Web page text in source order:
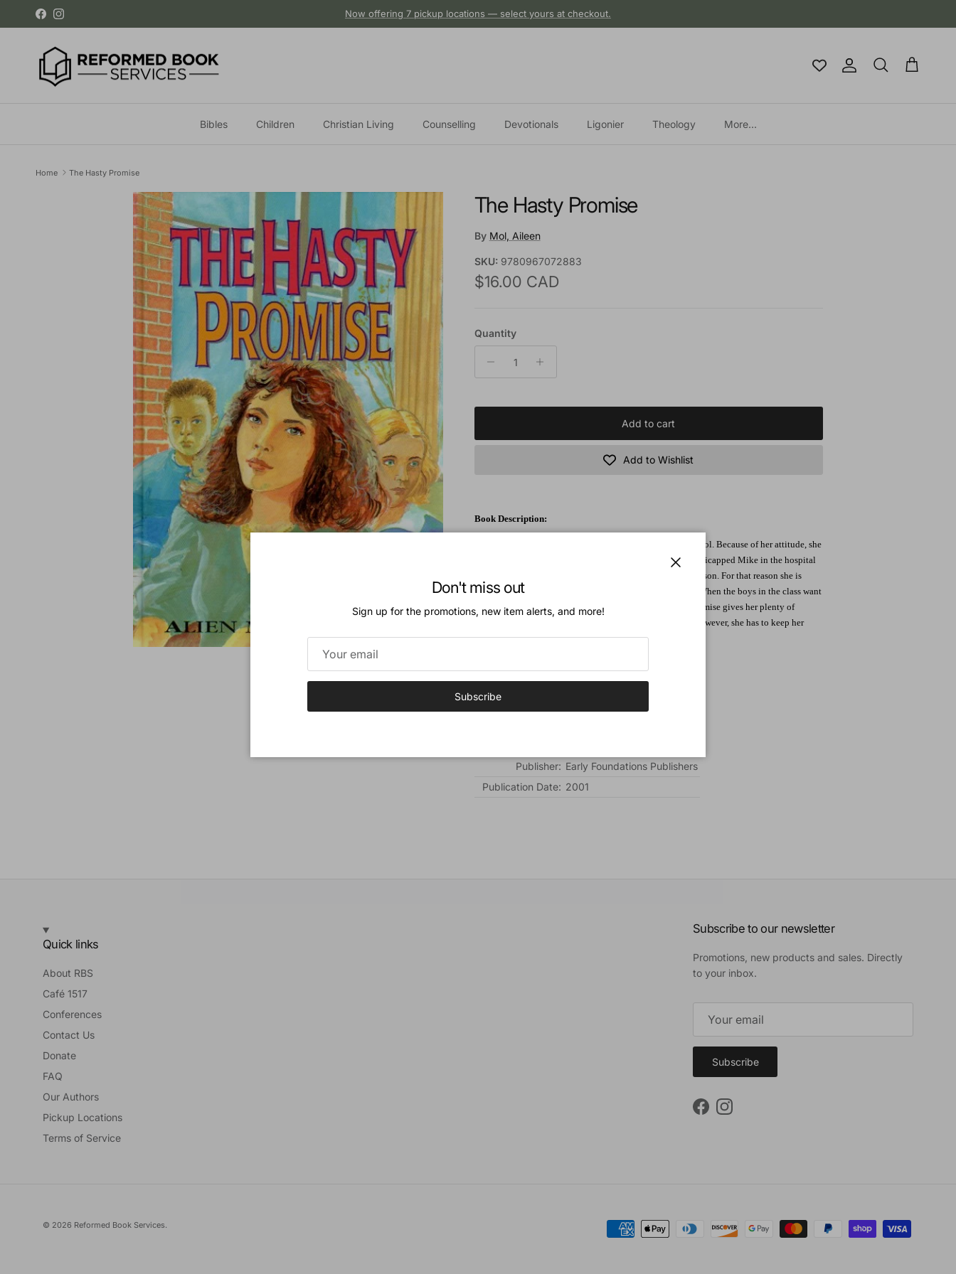
Skip to content
FacebookInstagram Now offering 7 pickup locations — select yours at checkout.
Account
Search Cart
Bibles Children Christian Living Counselling Devotionals Ligonier Theology More...
Home The Hasty Promise
Skip to product information The Hasty Promise
By Mol, Aileen
SKU: 9780967072883
Regular price
$16.00 CAD
Quantity
Add to cart
Add to Wishlist
Book Description:
Cherie Mason is almost fifteen and a sophmore in high school. Because of her attitude, she
at times makes it difficult for herself. Cherie adores the handicapped Mike in the hospital
as well as the adorable daughters of the not so liked Mr. Fayson. For that reason she is
called the teacher's pet. Nasty comments are thrown at her. When the boys in the class want
to take revenge, Cherie is hasty to make a promise. This promise gives her plenty of
trouble, especially when her conscience begins to speak. However, she has to keep her
promise.
Additional Information:
Publisher: Early Foundations Publishers
Publication Date: 2001
Quick links
About RBS
Café 1517
Conferences
Contact Us
Donate
FAQ
Our Authors
Pickup Locations
Terms of Service
Subscribe to our newsletter
Promotions, new products and sales. Directly
to your inbox.
Subscribe
FacebookInstagram
© 2026 Reformed Book Services.
Don't miss out
Sign up for the promotions, new item alerts, and more!
Subscribe